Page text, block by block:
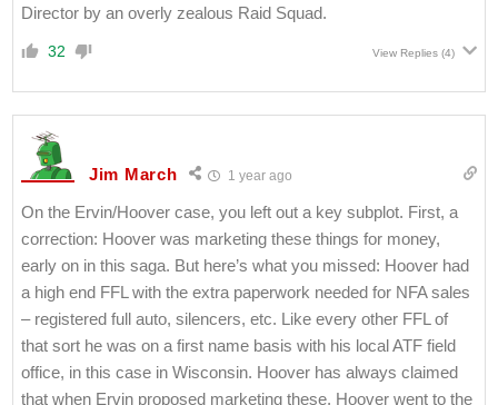
Director by an overly zealous Raid Squad.
32 View Replies (4)
Jim March 1 year ago
On the Ervin/Hoover case, you left out a key subplot. First, a
correction: Hoover was marketing these things for money,
early on in this saga. But here’s what you missed: Hoover had
a high end FFL with the extra paperwork needed for NFA sales
– registered full auto, silencers, etc. Like every other FFL of
that sort he was on a first name basis with his local ATF field
office, in this case in Wisconsin. Hoover has always claimed
that when Ervin proposed marketing these, Hoover went to the